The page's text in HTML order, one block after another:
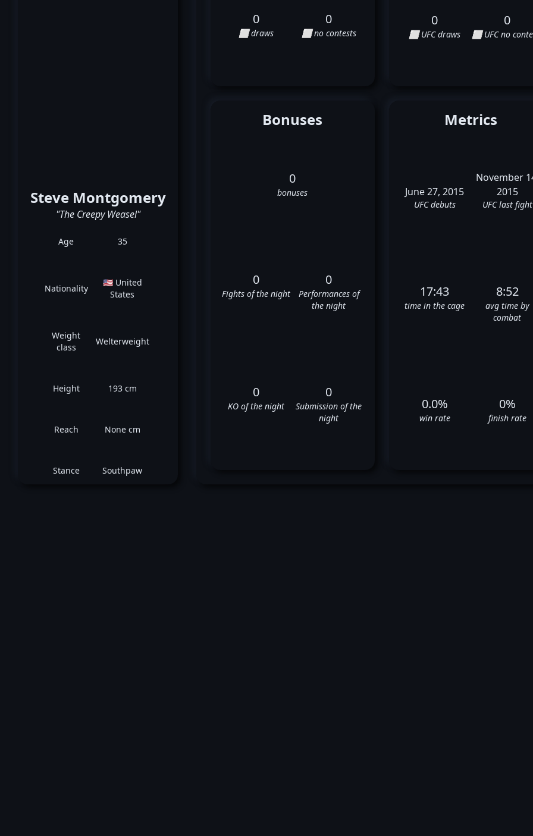
Steve Montgomery
"The Creepy Weasel"
Age 35
Nationality
🇺🇸 United
States
Weight
class
Welterweight
Height 193 cm
Reach None cm
Stance Southpaw
0
⬜ draws
0
⬜ no contests
0
⬜ UFC draws
0
⬜ UFC no
Bonuses
0
bonuses
0
Fights of the night
0
Performances of
the night
0
KO of the night
0
Submission of the
night
Metrics
June 27, 2015
UFC debuts
November
2015
UFC last fight
17:43
time in the cage
8:52
avg time by
combat
0.0%
win rate
0%
finish rate